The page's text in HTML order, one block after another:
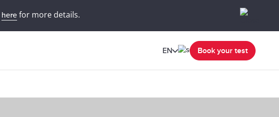
here for more details.
EN Book your test